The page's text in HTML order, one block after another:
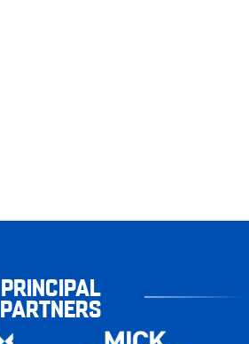
PRINCIPAL
PARTNERS